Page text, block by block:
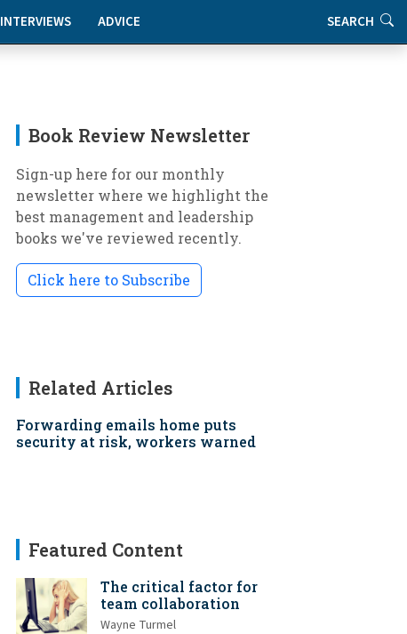
INTERVIEWS ADVICE SEARCH
Book Review Newsletter
Sign-up here for our monthly
newsletter where we highlight the
best management and leadership
books we've reviewed recently.
Click here to Subscribe
Related Articles
Forwarding emails home puts
security at risk, workers warned
Featured Content
The critical factor for
team collaboration
Wayne Turmel